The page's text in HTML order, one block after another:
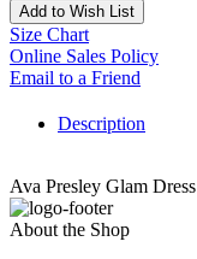
Add to Wish List
Size Chart
Online Sales Policy
Email to a Friend
Description
Ava Presley Glam Dress
About the Shop